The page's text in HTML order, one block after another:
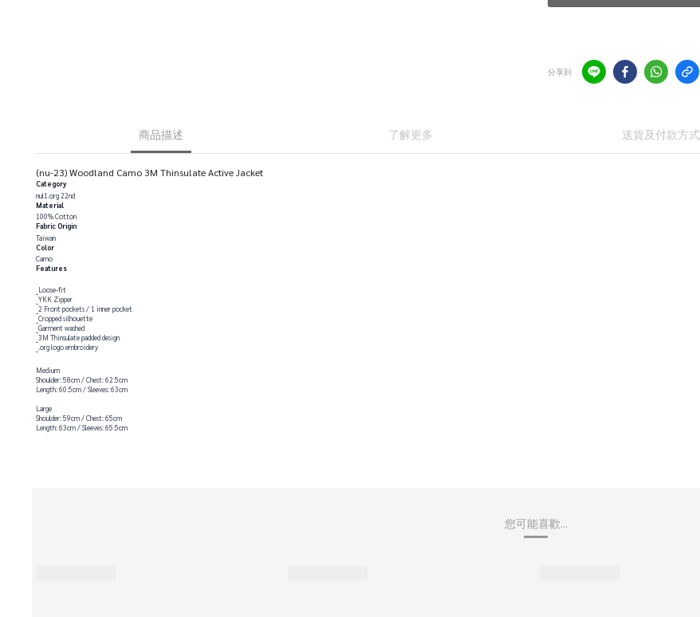
分享到
商品描述 了解更多 送貨及付款方式
(nu-23) Woodland Camo 3M Thinsulate Active Jacket
Category
nul1.org 22nd
Material
100% Cotton
Fabric Origin
Taiwan
Color
Camo
Features
_Loose-fit
_YKK Zipper
_2 Front pockets / 1 inner pocket
_Cropped silhouette
_Garment washed
_3M Thinsulate padded design
_.org logo embroidery
Medium
Shoulder: 58cm / Chest: 62.5cm
Length: 60.5cm / Sleeves: 63cm
Large
Shoulder: 59cm / Chest: 65cm
Length: 63cm / Sleeves: 65.5cm
您可能喜歡...